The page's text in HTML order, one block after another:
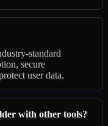
standard
secure
user data.
with other tools?